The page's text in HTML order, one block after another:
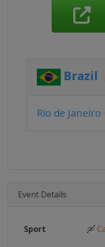
Brazil
Rio de Janeiro
Event Details
Sport 🛶